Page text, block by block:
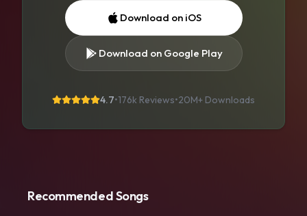
Download on iOS
Download on Google Play
4.7•176k Reviews•20M+ Downloads
Recommended Songs